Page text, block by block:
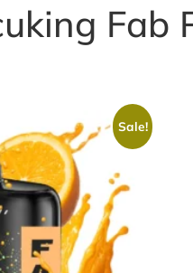
Fab
Sale!